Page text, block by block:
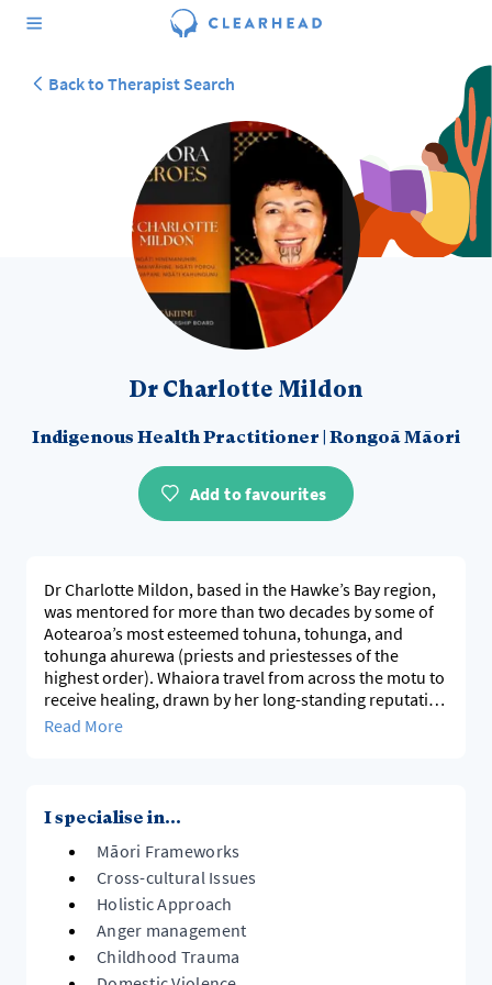
Back to Therapist Search
Dr Charlotte Mildon
Indigenous Health Practitioner | Rongoā Māori
Add to favourites
Dr Charlotte Mildon, based in the Hawke’s Bay region,
was mentored for more than two decades by some of
Aotearoa’s most esteemed tohuna, tohunga, and
tohunga ahurewa (priests and priestesses of the
highest order). Whaiora travel from across the motu to
receive healing, drawn by her long-standing reputation
for integrity, deep knowledge, and exceptional
In 2024, Dr Mildon received four awards at the Ngāti
Kahungunu Rongoā Symposium, and in 2023 she was
honoured as a Hau Ora Hero by Tihei Takitimu for her
outstanding service to the community. She is fluent in
matekitetanga, romiromi, mirimiri, tā miri, kū miri, and
rongoā Māori. Dr Mildon travelled nationally and
internationally for 12 years with the Māori Healers as a
Read More
I specialise in...
Māori Frameworks
Cross-cultural Issues
Holistic Approach
Anger management
Childhood Trauma